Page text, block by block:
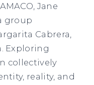
Jane
group
Cabrera,
Exploring
collectively
reality, and